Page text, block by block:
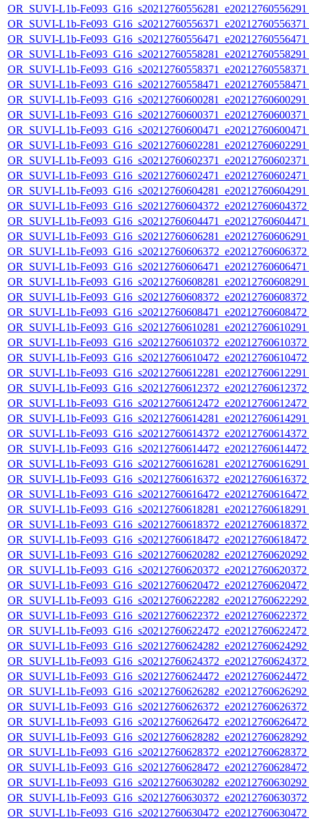
OR_SUVI-L1b-
OR_SUVI-L1b-
OR_SUVI-L1b-
OR_SUVI-L1b-
OR_SUVI-L1b-
OR_SUVI-L1b-
OR_SUVI-L1b-
OR_SUVI-L1b-
OR_SUVI-L1b-
OR_SUVI-L1b-
OR_SUVI-L1b-
OR_SUVI-L1b-
OR_SUVI-L1b-
OR_SUVI-L1b-
OR_SUVI-L1b-
OR_SUVI-L1b-
OR_SUVI-L1b-
OR_SUVI-L1b-
OR_SUVI-L1b-
OR_SUVI-L1b-
OR_SUVI-L1b-
OR_SUVI-L1b-
OR_SUVI-L1b-
OR_SUVI-L1b-
OR_SUVI-L1b-
OR_SUVI-L1b-
OR_SUVI-L1b-
OR_SUVI-L1b-
OR_SUVI-L1b-
OR_SUVI-L1b-
OR_SUVI-L1b-
OR_SUVI-L1b-
OR_SUVI-L1b-
OR_SUVI-L1b-
OR_SUVI-L1b-
OR_SUVI-L1b-
OR_SUVI-L1b-
OR_SUVI-L1b-
OR_SUVI-L1b-
OR_SUVI-L1b-
OR_SUVI-L1b-
OR_SUVI-L1b-
OR_SUVI-L1b-
OR_SUVI-L1b-
OR_SUVI-L1b-
OR_SUVI-L1b-
OR_SUVI-L1b-
OR_SUVI-L1b-
OR_SUVI-L1b-
OR_SUVI-L1b-
OR_SUVI-L1b-
OR_SUVI-L1b-
OR_SUVI-L1b-
OR_SUVI-L1b-